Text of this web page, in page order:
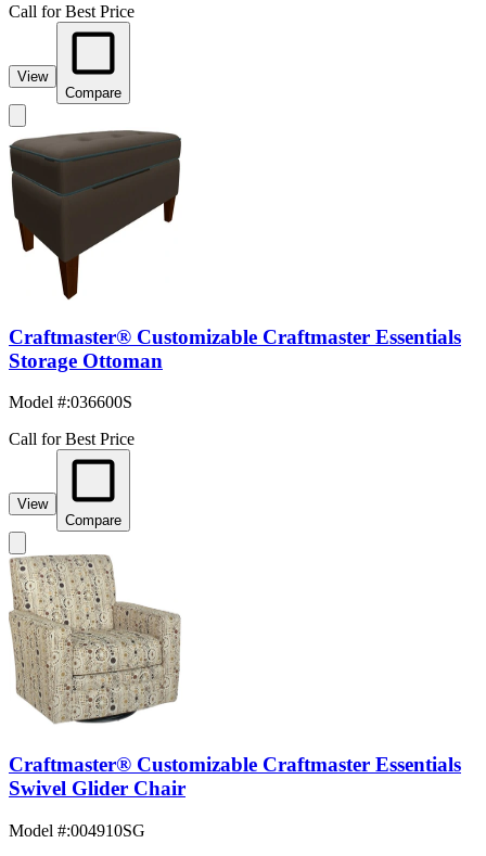
Call for Best Price
View
Compare
Craftmaster® Customizable Craftmaster Essentials
Storage Ottoman
Model #:036600S
Call for Best Price
View
Compare
Craftmaster® Customizable Craftmaster Essentials
Swivel Glider Chair
Model #:004910SG